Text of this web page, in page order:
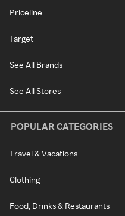
Priceline
Target
See All Brands
See All Stores
POPULAR CATEGORIES
Travel & Vacations
Clothing
Food, Drinks & Restaurants